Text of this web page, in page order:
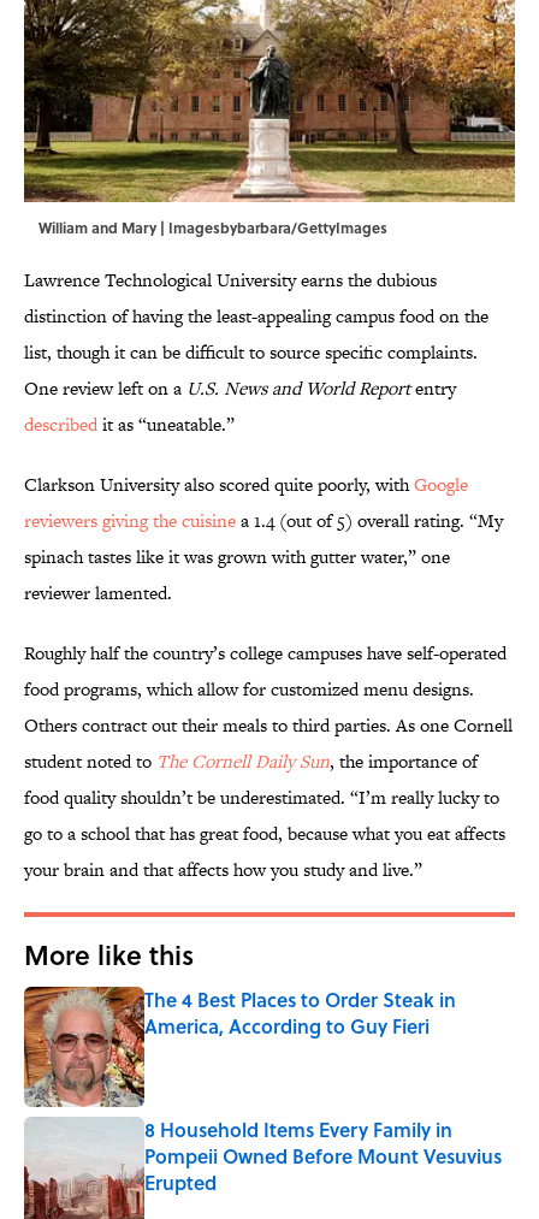
William and Mary | Imagesbybarbara/GettyImages
Lawrence Technological University earns the dubious
distinction of having the least-appealing campus food on the
list, though it can be difficult to source specific complaints.
One review left on a U.S. News and World Reportentry
describedit as “uneatable.”
Clarkson University also scored quite poorly, withGoogle
reviewers giving the cuisinea 1.4 (out of 5) overall rating. “My
spinach tastes like it was grown with gutter water,” one
reviewer lamented.
Roughly half the country’s college campuses have self-operated
food programs, which allow for customized menu designs.
Others contract out their meals to third parties. As one Cornell
student noted to The Cornell Daily Sun, the importance of
food quality shouldn’t be underestimated. “I’m really lucky to
go to a school that has great food, because what you eat affects
your brain and that affects how you study and live.”
More like this
The 4 Best Places to Order Steak in
America, According to Guy Fieri
Published by on Invalid Date
8 Household Items Every Family in
Pompeii Owned Before Mount Vesuvius
Erupted
Published by on Invalid Date